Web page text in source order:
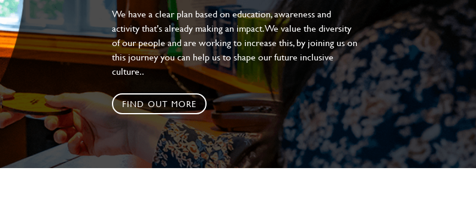
We have a clear plan based on education, awareness and
activity that's already making an impact. We value the diversity
of our people and are working to increase this, by joining us on
this journey you can help us to shape our future inclusive
culture..
FIND OUT MORE